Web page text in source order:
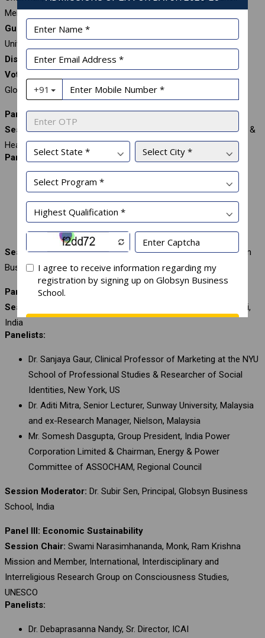
Member, Globsyn Business School, India
Guest of Honour:Dr. Mahendhiran Nair, Pro-VC, Sunway
University, Malaysia
Distinguished Guest:Dr. Geoff Perry, Executive VP, AACSB
Vote of Thanks:
Globsyn Business School, India
Panel I: Human Sustainability
Session Chair:Mr. Sujoy Banerjee, Group Chief People Officer &
Head – Marketing, Gainwell Commosales Private Limited, India
Panelists:
Mr. Subir Chaki, MD, Killburn Engineering, India
MLSU
Session Moderator:Prof. Manas Chakravarty, Faculty, Globsyn
Business School, India
Panel II: Social Sustainability
Session Chair:
Mr. Jawhar Sircar, Former CEO, Prashar Bharati,
India
Panelists:
Dr. Sanjaya Gaur, Clinical Professor of Marketing at the NYU
School of Professional Studies & Researcher of Social
Identities, New York, US
Dr. Aditi Mitra, Senior Lecturer, Sunway University, Malaysia
and ex-Research Manager, Nielson, Malaysia
Mr. Somesh Dasgupta, Group President, India Power
Corporation Limited & Chairman, Energy & Power
Committee of ASSOCHAM, Regional Council
Session Moderator: Dr. Subir Sen, Principal, Globsyn Business
School, India
Panel III: Economic Sustainability
Session Chair: Swami Narasimhananda, Monk, Ram Krishna
Mission and Member, International, Interdisciplinary and
Interreligious Research Group on Consciousness Studies,
UNESCO
Panelists:
Dr. Debaprasanna Nandy, Sr. Director, ICAI